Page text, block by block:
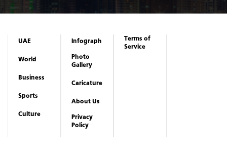
UAE
World
Business
Sports
Culture
Infograph
Photo
Gallery
Caricature
About Us
Privacy
Policy
Terms of
Service